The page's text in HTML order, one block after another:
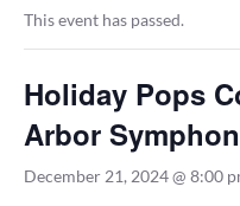
This event has passed.
Holiday Pops
Arbor
December 21, 2024 @ 8:00